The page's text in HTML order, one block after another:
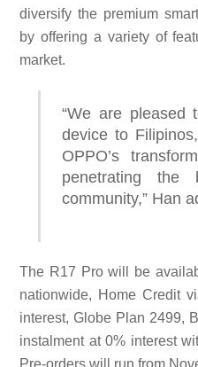
diversify the premium
by offering a variety of
market.
“We are pleased
device to
OPPO’s
penetrating the
community,” Han
The R17 Pro will be
nationwide, Home Credit
interest, Globe Plan 2499,
instalment at 0% interest